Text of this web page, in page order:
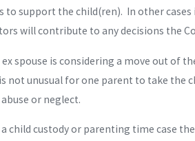
to support the child(ren). In other
will contribute to any decisions the
spouse is considering a move out of
unusual for one parent to take the
or neglect.
child custody or parenting time case